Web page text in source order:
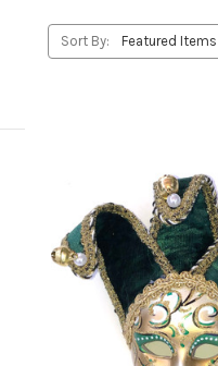
Sort By: